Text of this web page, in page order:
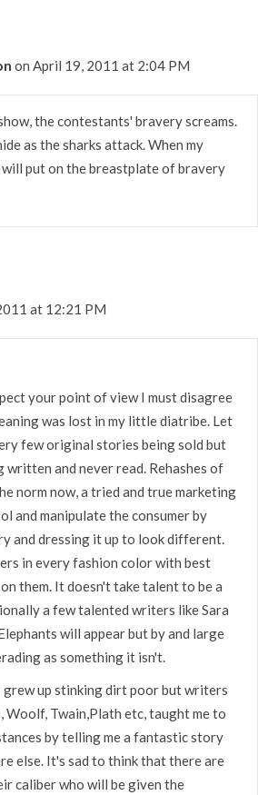
on April 19, 2011 at 2:04 PM
the contestants' bravery screams.
as the sharks attack. When my
will put on the breastplate of bravery
at 12:21 PM
your point of view I must disagree
was lost in my little diatribe. Let
few original stories being sold but
written and never read. Rehashes of
norm now, a tried and true marketing
and manipulate the consumer by
and dressing it up to look different.
in every fashion color with best
them. It doesn't take talent to be a
a few talented writers like Sara
will appear but by and large
as something it isn't.
up stinking dirt poor but writers
Woolf, Twain,Plath etc, taught me to
by telling me a fantastic story
else. It's sad to think that there are
caliber who will be given the